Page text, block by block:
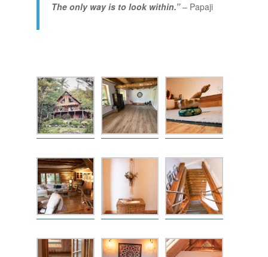
The only way is to look within.” – Papaji